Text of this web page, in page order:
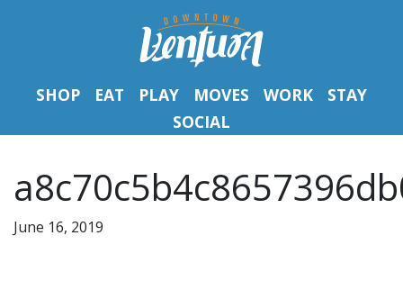
SHOP EAT PLAY MOVES WORK
STAY
SOCIAL
June 16, 2019